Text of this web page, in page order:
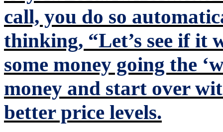
call, you do so
thinking, “Let’s see if it
some money going the
money and start over
better price levels.